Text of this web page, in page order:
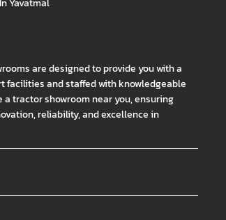
are designed to provide you with a
facilities and staffed with knowledgeable
tractor showroom near you, ensuring
reliability, and excellence in